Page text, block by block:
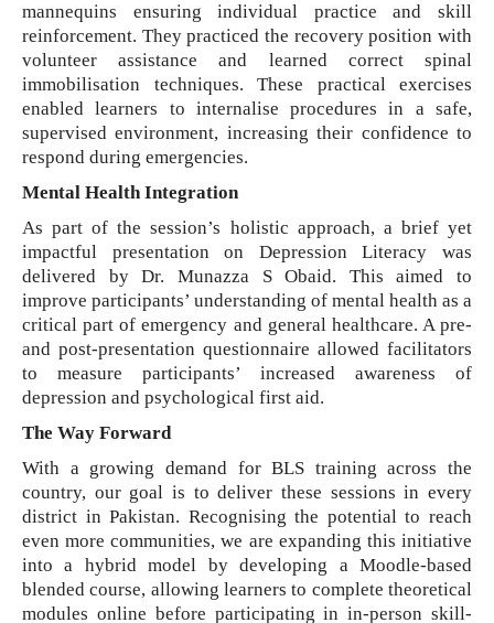
mannequins ensuring individual practice and skill
reinforcement. They practiced the recovery position with
volunteer assistance and learned correct spinal
immobilisation techniques. These practical exercises
enabled learners to internalise procedures in a safe,
supervised environment, increasing their confidence to
respond during emergencies.
Mental Health Integration
As part of the session’s holistic approach, a brief yet
impactful presentation on Depression Literacy was
delivered by Dr. Munazza S Obaid. This aimed to
improve participants’ understanding of mental health as a
critical part of emergency and general healthcare. A pre-
and post-presentation questionnaire allowed facilitators
to measure participants’ increased awareness of
depression and psychological first aid.
The Way Forward
With a growing demand for BLS training across the
country, our goal is to deliver these sessions in every
district in Pakistan. Recognising the potential to reach
even more communities, we are expanding this initiative
into a hybrid model by developing a Moodle-based
blended course, allowing learners to complete theoretical
modules online before participating in in-person skill-